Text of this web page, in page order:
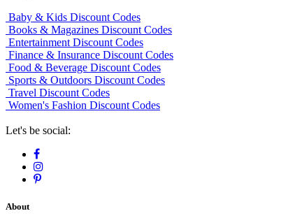
Baby & Kids Discount Codes
Books & Magazines Discount Codes
Entertainment Discount Codes
Finance & Insurance Discount Codes
Food & Beverage Discount Codes
Sports & Outdoors Discount Codes
Travel Discount Codes
Women's Fashion Discount Codes
Let's be social:
About